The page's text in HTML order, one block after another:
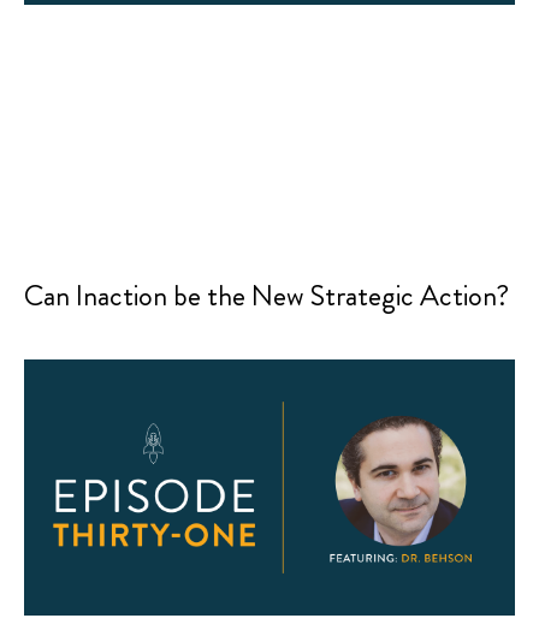
Can Inaction be the New Strategic Action?